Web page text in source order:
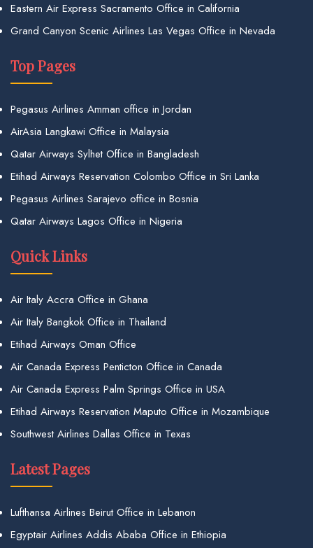
Eastern Air Express Sacramento Office in California
Grand Canyon Scenic Airlines Las Vegas Office in Nevada
Top Pages
Pegasus Airlines Amman office in Jordan
AirAsia Langkawi Office in Malaysia
Qatar Airways Sylhet Office in Bangladesh
Etihad Airways Reservation Colombo Office in Sri Lanka
Pegasus Airlines Sarajevo office in Bosnia
Qatar Airways Lagos Office in Nigeria
Quick Links
Air Italy Accra Office in Ghana
Air Italy Bangkok Office in Thailand
Etihad Airways Oman Office
Air Canada Express Penticton Office in Canada
Air Canada Express Palm Springs Office in USA
Etihad Airways Reservation Maputo Office in Mozambique
Southwest Airlines Dallas Office in Texas
Latest Pages
Lufthansa Airlines Beirut Office in Lebanon
Egyptair Airlines Addis Ababa Office in Ethiopia